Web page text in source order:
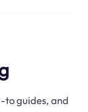
to guides, and